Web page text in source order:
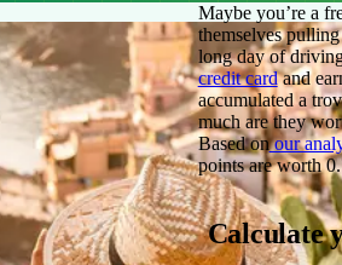
Maybe you’re a
themselves
long day of
credit cardand
accumulated a
much are they
Based onour
points are worth
Calculate